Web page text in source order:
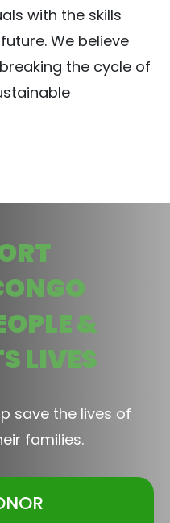
with the skills
We believe
the cycle of
&
LIVES
save the lives of
families.